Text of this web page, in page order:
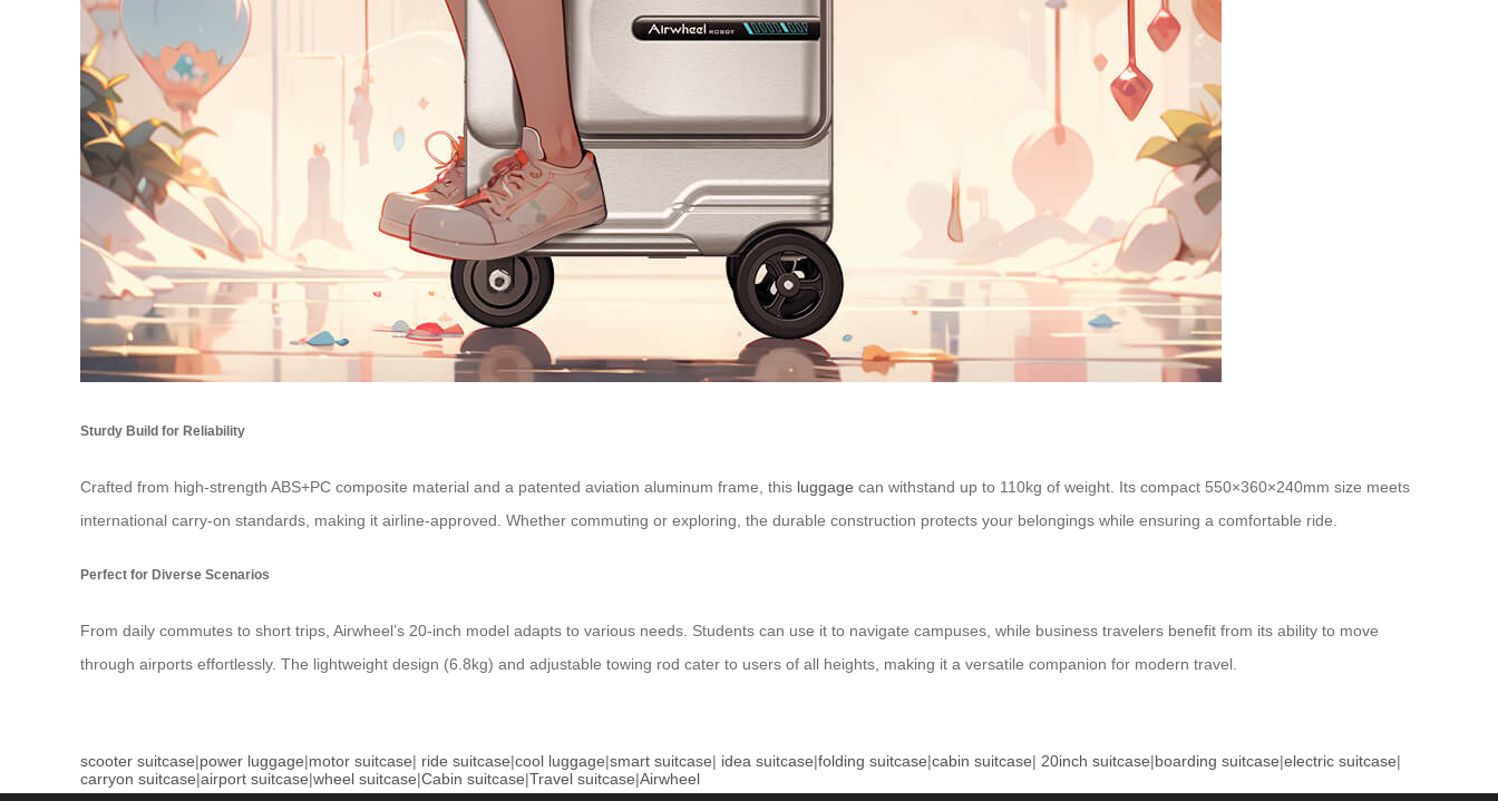
Sturdy Build for Reliability
Crafted from high-strength ABS+PC composite material and a patented aviation aluminum frame, this luggage can withstand up to 110kg of weight. Its compact 550×360×240mm size meets
international carry-on standards, making it airline-approved. Whether commuting or exploring, the durable construction protects your belongings while ensuring a comfortable ride.
Perfect for Diverse Scenarios
From daily commutes to short trips, Airwheel’s 20-inch model adapts to various needs. Students can use it to navigate campuses, while business travelers benefit from its ability to move
through airports effortlessly. The lightweight design (6.8kg) and adjustable towing rod cater to users of all heights, making it a versatile companion for modern travel.
scooter suitcase|power luggage|motor suitcase| ride suitcase|cool luggage|smart suitcase| idea suitcase|folding suitcase|cabin suitcase| 20inch suitcase|boarding suitcase|electric suitcase|
carryon suitcase|airport suitcase|wheel suitcase|Cabin suitcase|Travel suitcase|Airwheel